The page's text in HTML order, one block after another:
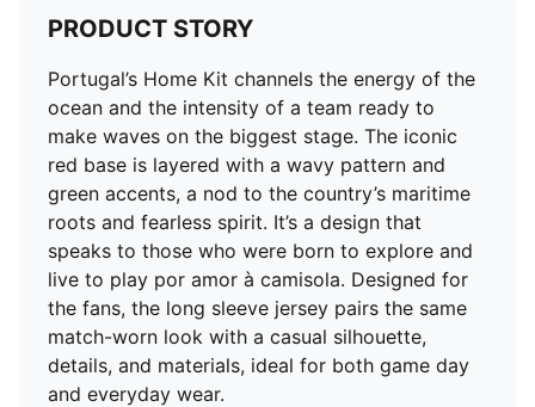
materials, ideal for both game day and everyday wear.
FEATURES & BENEFITS
MOISTURE MANAGEMENT: Technical dryCELL fabrics
wick moisture away from the skin to help keep you
dry and comfortable
As part of the RE:FIBRE program, this garment is made
of at least 95% recycled material from textile waste
and other used materials.
DETAILS
Fit: Regular
Main material: Double-face jacquard
Neck: Crew neck
Long sleeves
Mesh panels for ventilation
PRODUCT STORY
Portugal’s Home Kit channels the energy of the
ocean and the intensity of a team ready to
make waves on the biggest stage. The iconic
red base is layered with a wavy pattern and
green accents, a nod to the country’s maritime
roots and fearless spirit. It’s a design that
speaks to those who were born to explore and
live to play por amor à camisola. Designed for
the fans, the long sleeve jersey pairs the same
match-worn look with a casual silhouette,
details, and materials, ideal for both game day
and everyday wear.